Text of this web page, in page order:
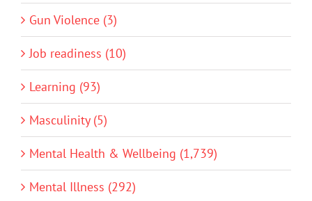
Gun Violence (3)
Job readiness (10)
Learning (93)
Masculinity (5)
Mental Health & Wellbeing (1,739)
Mental Illness (292)